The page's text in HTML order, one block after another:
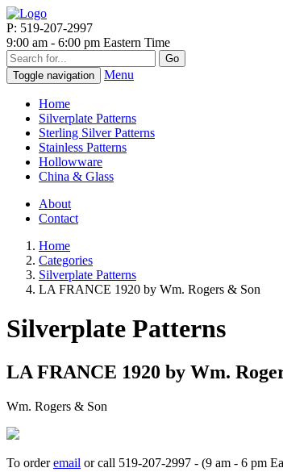
P: 519-207-2997
9:00 am - 6:00 pm Eastern Time
Go
Toggle navigation
Menu
Home
Silverplate Patterns
Sterling Silver Patterns
Stainless Patterns
Hollowware
China & Glass
About
Contact
Home
Categories
Silverplate Patterns
LA FRANCE 1920 by Wm. Rogers & Son
Silverplate Patterns
LA FRANCE 1920 by Wm.
Wm. Rogers & Son
To orderemail or call 519-207-2997 - (9 am - 6 pm